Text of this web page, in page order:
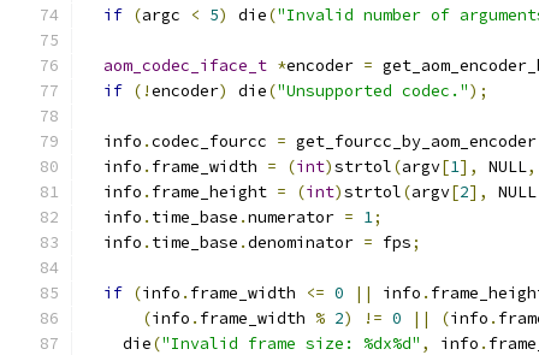
if (argc < 5) die("Invalid number of
aom_codec_iface_t *encoder =
if (!encoder) die("Unsupported codec.");
  info
.codec_fourcc = get_fourcc_by_aom_encoder
  info
. frame_width = (int)strtol(argv[1], NULL,
  info
. frame_height = (int)strtol(argv[2], NULL
  info
. time_base .numerator = 1;
  info
. time_base .denominator = fps;
if (info . frame_width <= 0 || info .
(info . frame_width % 2) != 0 || (info .
    die
("Invalid frame size: %dx%d" , info .